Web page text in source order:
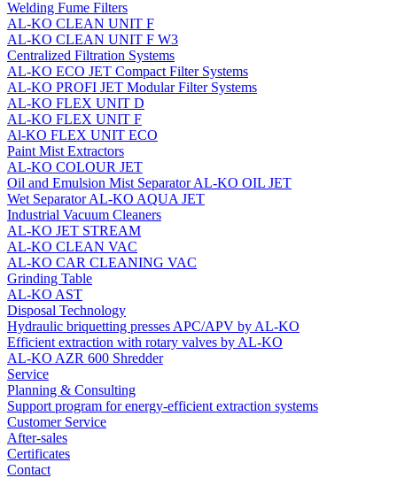
Welding Fume Filters
AL-KO CLEAN UNIT F
AL-KO CLEAN UNIT F W3
Centralized Filtration Systems
AL-KO ECO JET Compact Filter Systems
AL-KO PROFI JET Modular Filter Systems
AL-KO FLEX UNIT D
AL-KO FLEX UNIT F
Al-KO FLEX UNIT ECO
Paint Mist Extractors
AL-KO COLOUR JET
Oil and Emulsion Mist Separator AL‑KO OIL JET
Wet Separator AL-KO AQUA JET
Industrial Vacuum Cleaners
AL-KO JET STREAM
AL-KO CLEAN VAC
AL-KO CAR CLEANING VAC
Grinding Table
AL-KO AST
Disposal Technology
Hydraulic briquetting presses APC/APV by AL-KO
Efficient extraction with rotary valves by AL-KO
AL-KO AZR 600 Shredder
Service
Planning & Consulting
Support program for energy-efficient extraction systems
Customer Service
After-sales
Certificates
Contact